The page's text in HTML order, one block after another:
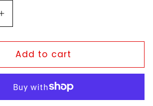
Increase
quantity
for
TopOp
Premium
Add to cart